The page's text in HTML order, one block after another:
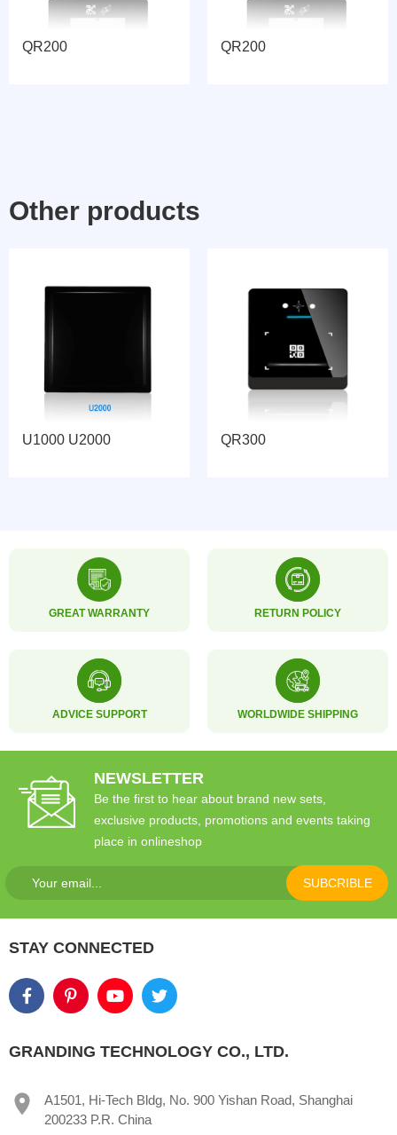
QR200 QR200
Other products
U1000 U2000 QR300
GREAT WARRANTY RETURN POLICY
ADVICE SUPPORT WORLDWIDE SHIPPING
NEWSLETTER
Be the first to hear about brand new sets,
exclusive products, promotions and events taking
place in onlineshop
SUBCRIBLE
STAY CONNECTED
GRANDING TECHNOLOGY CO., LTD.
A1501, Hi-Tech Bldg, No. 900 Yishan Road, Shanghai
200233 P.R. China